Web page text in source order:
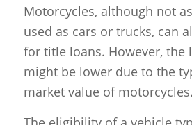
Motorcycles, although not
used as cars or trucks, can
for title loans. However, the
might be lower due to the
market value of motorcycles.